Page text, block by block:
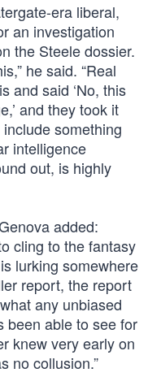
era liberal,
an investigation
the Steele dossier.
he said. “Real
and said ‘No, this
and they took it
something
intelligence
out, is highly
added:
cling to the fantasy
lurking somewhere
report, the report
any unbiased
been able to see for
knew very early on
no collusion.”